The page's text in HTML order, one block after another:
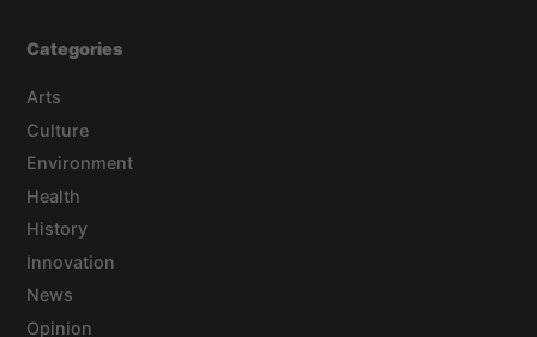
Categories
Arts
Culture
Environment
Health
History
Innovation
News
Opinion